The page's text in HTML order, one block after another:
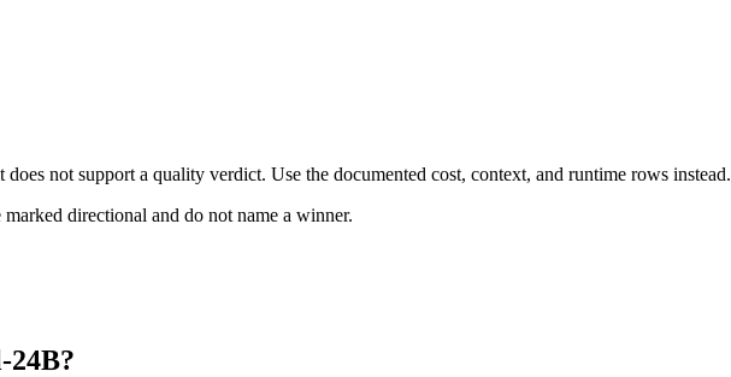
not support a quality verdict. Use the documented cost, context, and runtime rows instead.
directional and do not name a winner.
24B?